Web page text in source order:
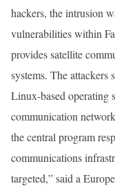
hackers, the intrusion
vulnerabilities within
provides satellite
systems. The attackers
Linux-based operating
communication
the central program
communications
targeted,” said a